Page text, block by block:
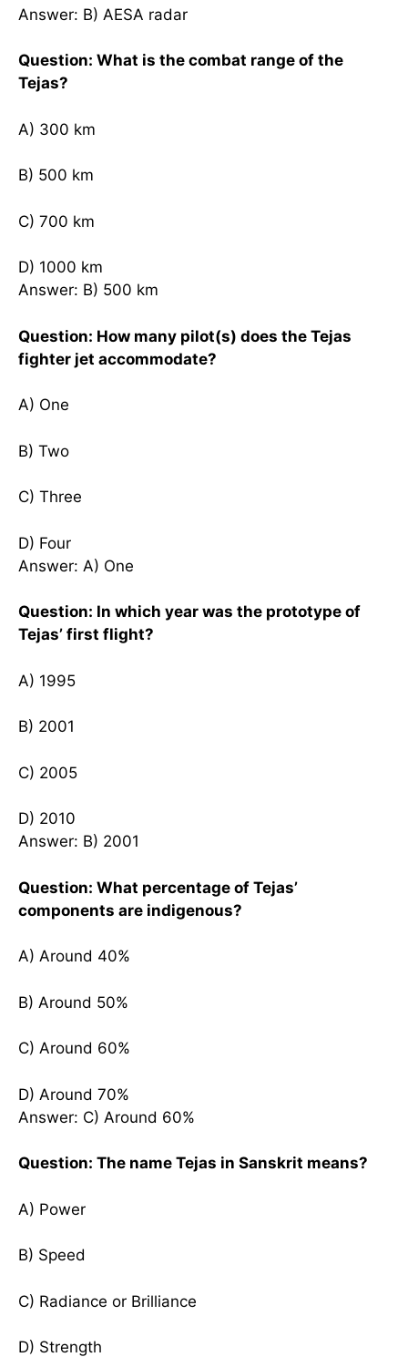
Answer: B) AESA radar
Question: What is the combat range of the
Tejas?
A) 300 km
B) 500 km
C) 700 km
D) 1000 km
Answer: B) 500 km
Question: How many pilot(s) does the Tejas
fighter jet accommodate?
A) One
B) Two
C) Three
D) Four
Answer: A) One
Question: In which year was the prototype of
Tejas’ first flight?
A) 1995
B) 2001
C) 2005
D) 2010
Answer: B) 2001
Question: What percentage of Tejas’
components are indigenous?
A) Around 40%
B) Around 50%
C) Around 60%
D) Around 70%
Answer: C) Around 60%
Question: The name Tejas in Sanskrit means?
A) Power
B) Speed
C) Radiance or Brilliance
D) Strength